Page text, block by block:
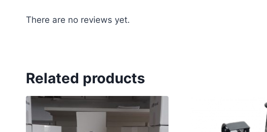
There are no reviews yet.
Related products